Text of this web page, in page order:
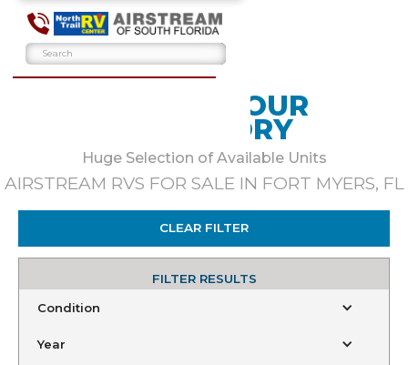
BROWSE OUR
INVENTORY
Huge Selection of Available Units
AIRSTREAM RVS FOR SALE IN FORT MYERS, FL
CLEAR FILTER
FILTER RESULTS
Condition
Year